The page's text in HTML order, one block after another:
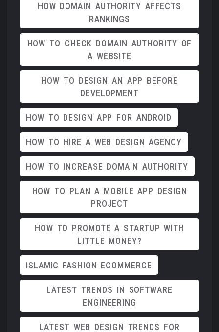
HOW DOMAIN AUTHORITY AFFECTS
RANKINGS
HOW TO CHECK DOMAIN AUTHORITY OF
A WEBSITE
HOW TO DESIGN AN APP BEFORE
DEVELOPMENT
HOW TO DESIGN APP FOR ANDROID
HOW TO HIRE A WEB DESIGN AGENCY
HOW TO INCREASE DOMAIN AUTHORITY
HOW TO PLAN A MOBILE APP DESIGN
PROJECT
HOW TO PROMOTE A STARTUP WITH
LITTLE MONEY?
ISLAMIC FASHION ECOMMERCE
LATEST TRENDS IN SOFTWARE
ENGINEERING
LATEST WEB DESIGN TRENDS FOR